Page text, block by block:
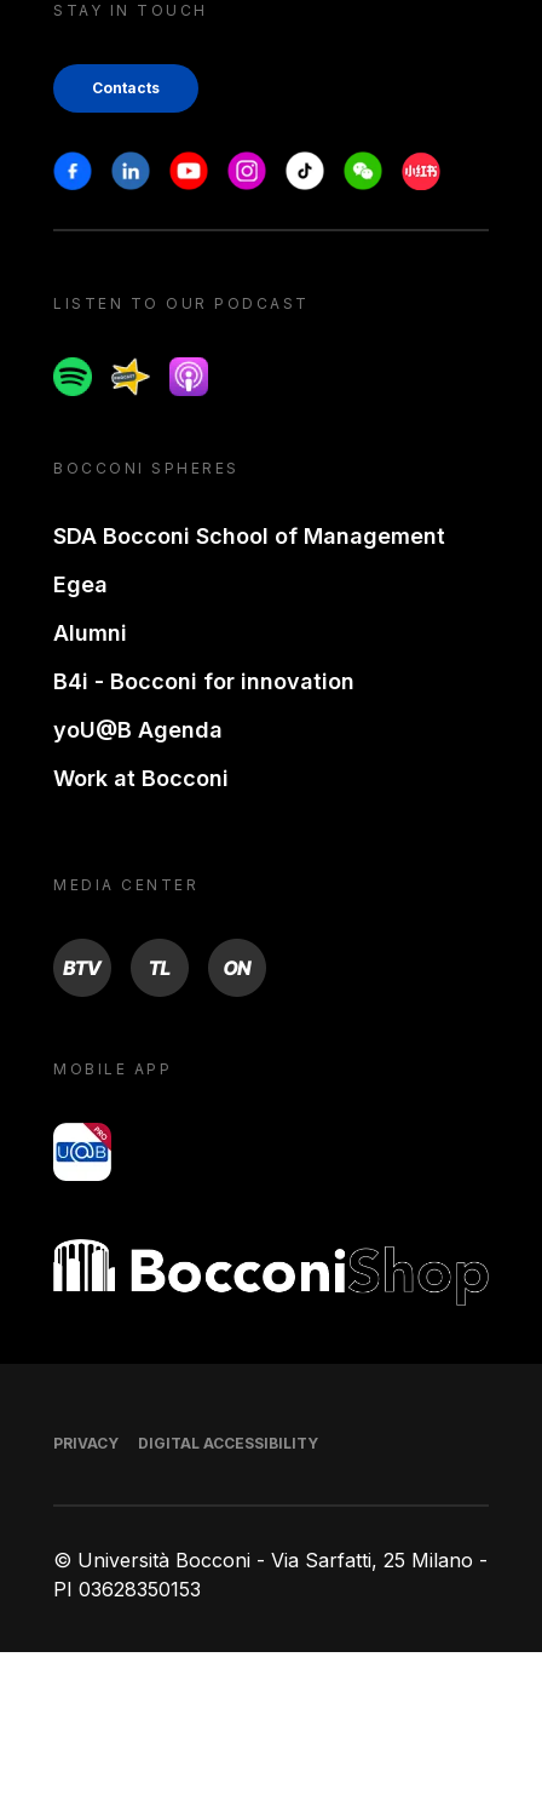
STAY IN TOUCH
Contacts
Stay in touch
FacebookLinkedinYoutubeInstagram
Tiktok WeechatXiaohongshu/
LISTEN TO OUR PODCAST
SpotifySpreakerApple podcast
BOCCONI SPHERES
SDA Bocconi School of Management
Egea
Alumni
B4i - Bocconi for innovation
yoU@B Agenda
Work at Bocconi
MEDIA CENTER
BTV TL ON
MOBILE APP
yoU@B
Bocconi shop
© Università Bocconi - Via Sarfatti, 25 Milano -
PI 03628350153
Footer
PRIVACY DIGITAL ACCESSIBILITY